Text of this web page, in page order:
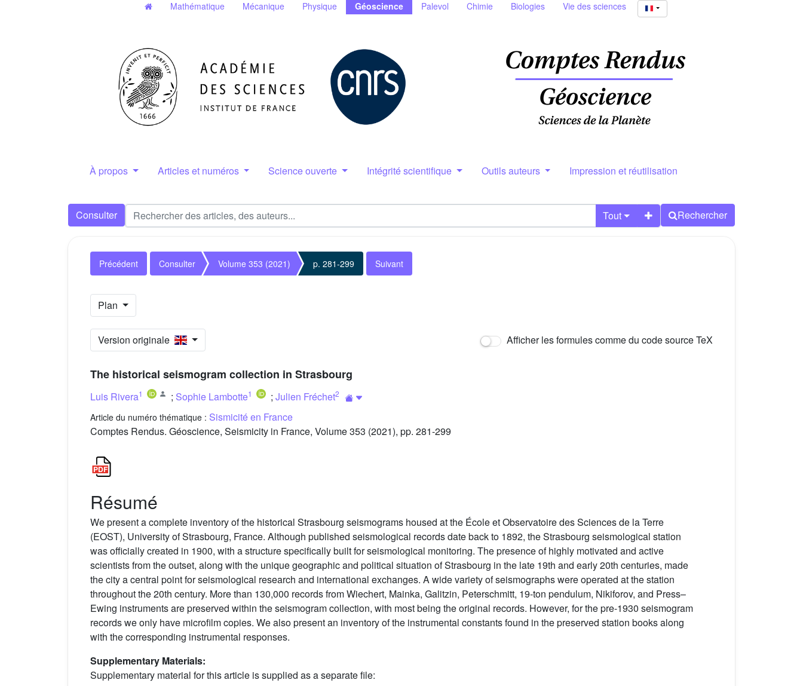
Mathématique Mécanique Physique Géoscience Palevol Chimie Biologies Vie des sciences
À propos Articles et numéros Science ouverte Intégrité scientifique Outils auteurs Impression et réutilisation
Consulter Tout Rechercher
Précédent Consulter Volume 353 (2021) p. 281-299 Suivant
Plan
Version originale Afficher les formules comme du code source TeX
The historical seismogram collection in Strasbourg
Luis Rivera1 ; Sophie Lambotte1 ; Julien Fréchet2
Article du numéro thématique : Sismicité en France
Comptes Rendus. Géoscience, Seismicity in France, Volume 353 (2021), pp. 281-299
Résumé
We present a complete inventory of the historical Strasbourg seismograms housed at the École et Observatoire des Sciences de la Terre
(EOST), University of Strasbourg, France. Although published seismological records date back to 1892, the Strasbourg seismological station
was officially created in 1900, with a structure specifically built for seismological monitoring. The presence of highly motivated and active
scientists from the outset, along with the unique geographic and political situation of Strasbourg in the late 19th and early 20th centuries, made
the city a central point for seismological research and international exchanges. A wide variety of seismographs were operated at the station
throughout the 20th century. More than 130,000 records from Wiechert, Mainka, Galitzin, Peterschmitt, 19-ton pendulum, Nikiforov, and Press–
Ewing instruments are preserved within the seismogram collection, with most being the original records. However, for the pre-1930 seismogram
records we only have microfilm copies. We also present an inventory of the instrumental constants found in the preserved station books along
with the corresponding instrumental responses.
Supplementary Materials:
Supplementary material for this article is supplied as a separate file: